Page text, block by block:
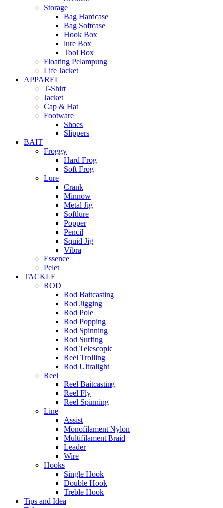
Storage
Bag Hardcase
Bag Softcase
Hook Box
lure Box
Tool Box
Floating Pelampung
Life Jacket
APPAREL
T-Shirt
Jacket
Cap & Hat
Footware
Shoes
Slippers
BAIT
Froggy
Hard Frog
Soft Frog
Lure
Crank
Minnow
Metal Jig
Softlure
Popper
Pencil
Squid Jig
Vibra
Essence
Pelet
TACKLE
ROD
Rod Baitcasting
Rod Jigging
Rod Pole
Rod Popping
Rod Spinning
Rod Surfing
Rod Telescopic
Reel Trolling
Rod Ultralight
Reel
Reel Baitcasting
Reel Fly
Reel Spinning
Line
Assist
Monofilament Nylon
Multifilament Braid
Leader
Wire
Hooks
Single Hook
Double Hook
Treble Hook
Tips and Idea